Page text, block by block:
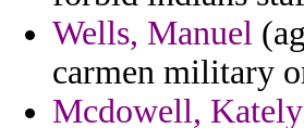
Wells, Manuel
carmen military
Mcdowell,